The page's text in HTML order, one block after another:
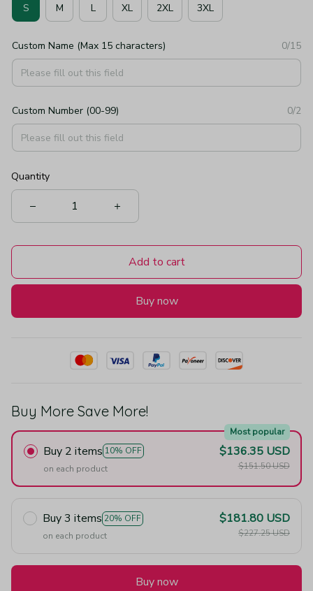
S M L XL 2XL 3XL
Custom Name (Max 15 characters) 0/15
Custom Number (00-99) 0/2
Quantity
Add to cart
Buy now
Buy More Save More!
Buy 2 items 10% OFF
Most popular
on each product
$136.35 USD
$151.50 USD
Buy 3 items 20% OFF
on each product
$181.80 USD
$227.25 USD
Buy now